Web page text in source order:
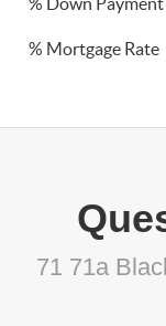
% Mortgage Rate
71 71a